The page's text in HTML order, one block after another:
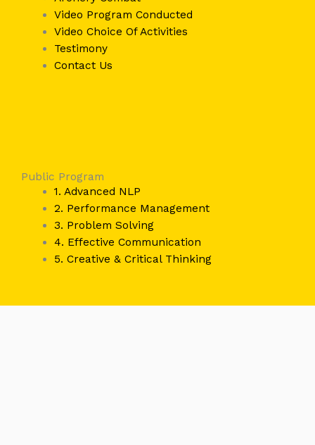
Video Program Conducted
Video Choice Of Activities
Testimony
Contact Us
Public Program
1. Advanced NLP
2. Performance Management
3. Problem Solving
4. Effective Communication
5. Creative & Critical Thinking